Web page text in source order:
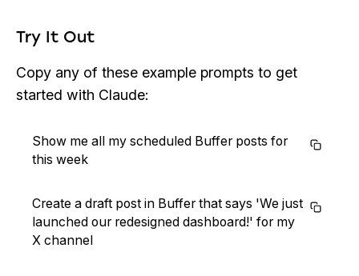
Try It Out
Copy any of these example prompts to get
started with Claude:
Show me all my scheduled Buffer posts for
this week
Create a draft post in Buffer that says 'We just
launched our redesigned dashboard!' for my
X channel